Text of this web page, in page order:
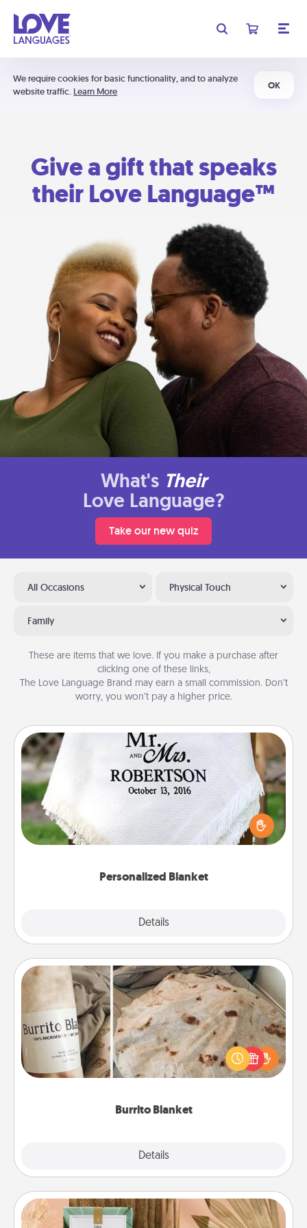
We require cookies for basic functionality, and to analyze
website traffic. Learn More
OK
Give a gift that speaks
their Love Language™
What's Their
Love Language?
Take our new quiz
All Occasions Physical Touch
Family
These are items that we love. If you make a purchase after
clicking one of these links,
The Love Language Brand may earn a small commission. Don’t
worry, you won’t pay a higher price.
Personalized Blanket
Details
Personalized Blanket
Who wouldn't want a personalized throw blanket
for snuggling on the couch together?
Burrito Blanket
Details
Burrito Blanket
A Burrito Blanket makes the perfect gift for the
foodie who loves to cozy up.
Live Deeply Card Decks